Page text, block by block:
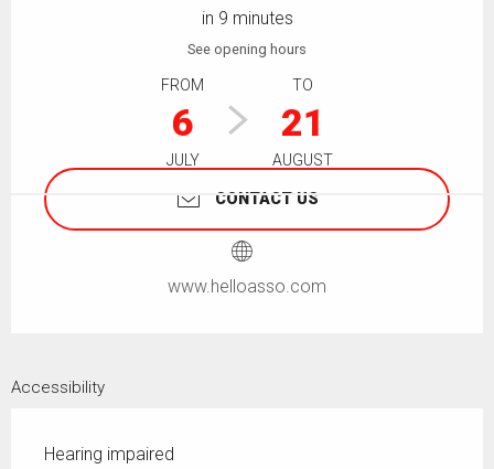
in 9 minutes
See opening hours
FROM
6
JULY
TO
21
AUGUST
CONTACT US
www.helloasso.com
Accessibility
Hearing impaired